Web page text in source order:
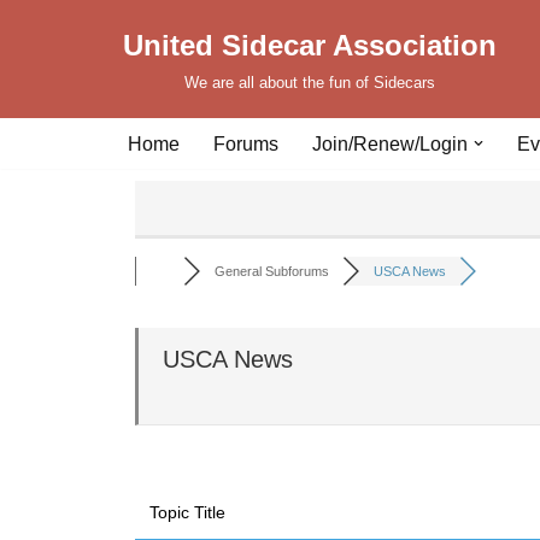
United Sidecar Association
We are all about the fun of Sidecars
Home Forums Join/Renew/Login
General Subforums USCA News
USCA News
Topic Title